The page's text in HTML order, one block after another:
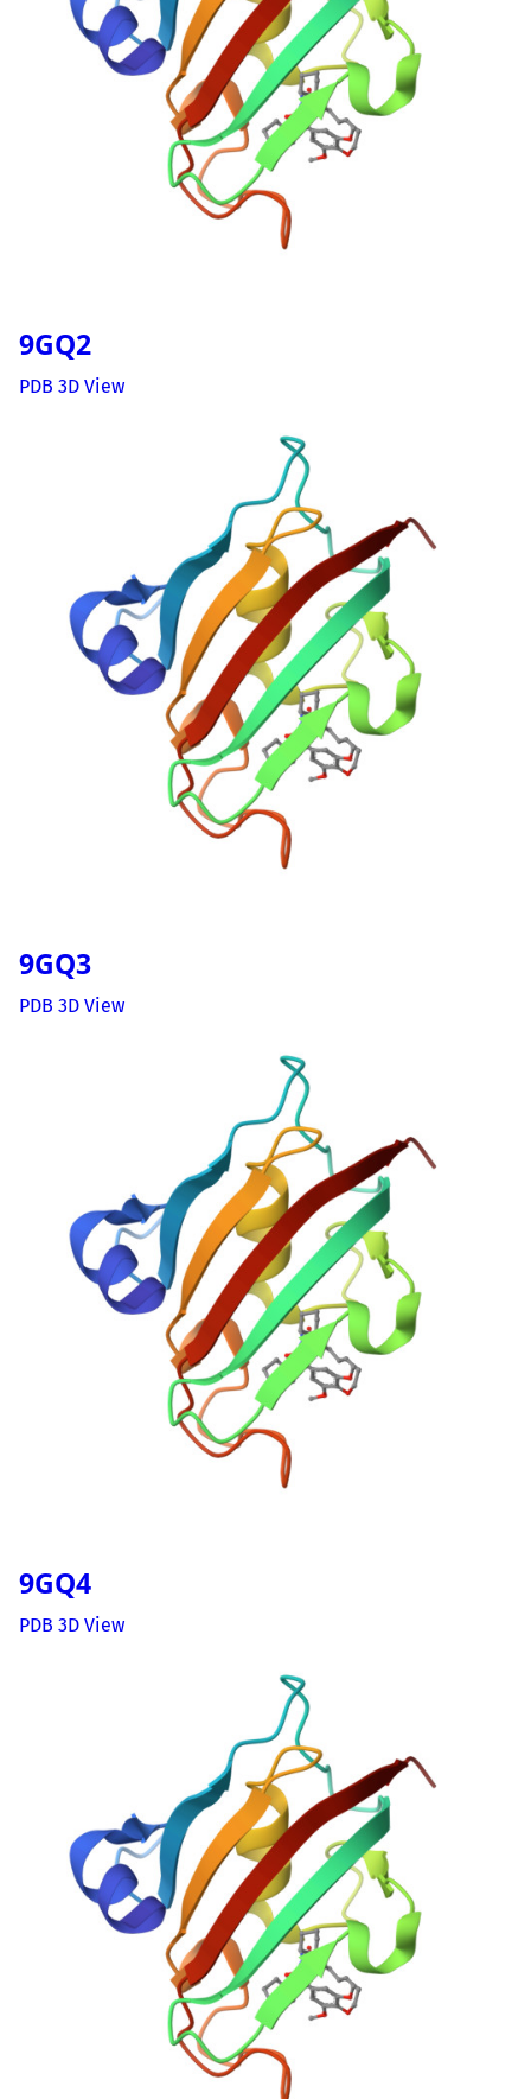
9GQ2
PDB 3D View
9GQ3
PDB 3D View
9GQ4
PDB 3D View